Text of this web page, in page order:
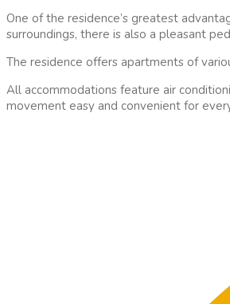
One of the residence’s greatest
surroundings, there is also a pleasant
The residence offers apartments of
All accommodations feature air
movement easy and convenient for